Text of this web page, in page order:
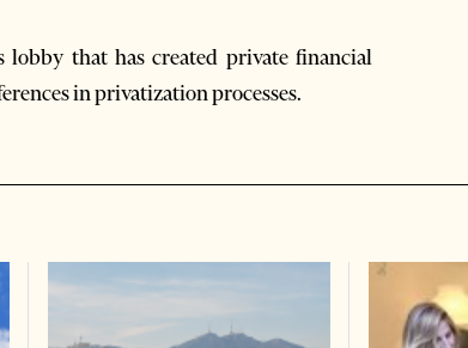
lobby that has created private financial
in privatization processes.